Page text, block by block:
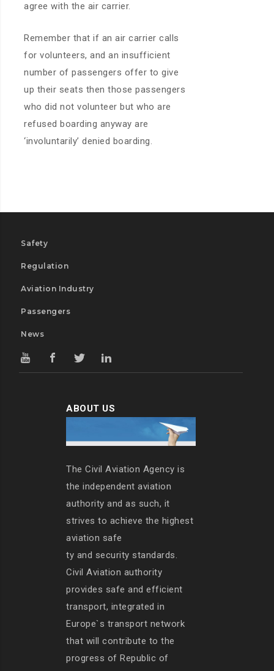
agree with the air carrier.
Remember that if an air carrier calls
for volunteers, and an insufficient
number of passengers offer to give
up their seats then those passengers
who did not volunteer but who are
refused boarding anyway are
‘involuntarily’ denied boarding.
Safety
Regulation
Aviation Industry
Passengers
News
ABOUT US
The Civil Aviation Agency is
the independent aviation
authority and as such, it
strives to achieve the highest
aviation safe
ty and security standards.
Civil Aviation authority
provides safe and efficient
transport, integrated in
Europe`s transport network
that will contribute to the
progress of Republic of